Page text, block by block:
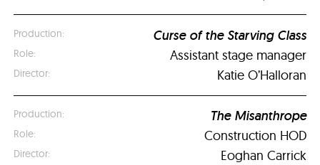
Curse of the Starving Class
Assistant stage manager
Katie O’Halloran
The Misanthrope
Construction HOD
Eoghan Carrick